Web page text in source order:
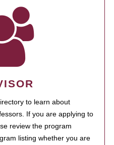
to learn about
If you are applying to
review the program
listing whether you are